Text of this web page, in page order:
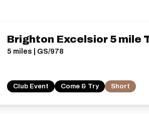
Brighton Excelsior 5 mile
5 miles | GS/978
Club Event Come & Try Short